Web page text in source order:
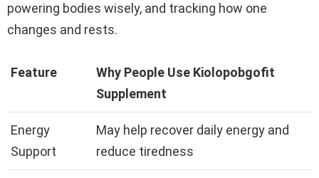
powering bodies wisely, and tracking how one
changes and rests.
Feature
Why People Use Kiolopobgofit
Supplement
Energy
Support
May help recover daily energy and
reduce tiredness